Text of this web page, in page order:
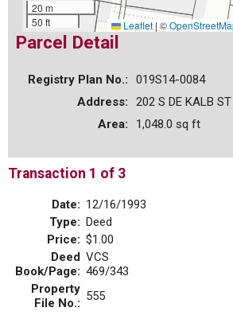
20 m
50 ft
Leaflet |©
Parcel Detail
Registry Plan No.:
019S14-0084
Address:
202 S DE KALB ST
Area:
1,048.0 sq ft
Transaction 1 of 3
Date: 12/16/1993
Type: Deed
Price: $1.00
Deed
Book/Page:
VCS
469/343
Property
File No.: 555